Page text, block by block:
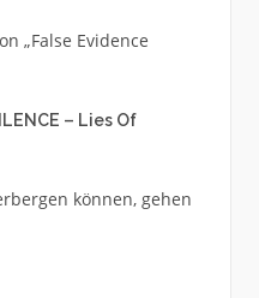
„False Evidence
– Lies Of
können, gehen